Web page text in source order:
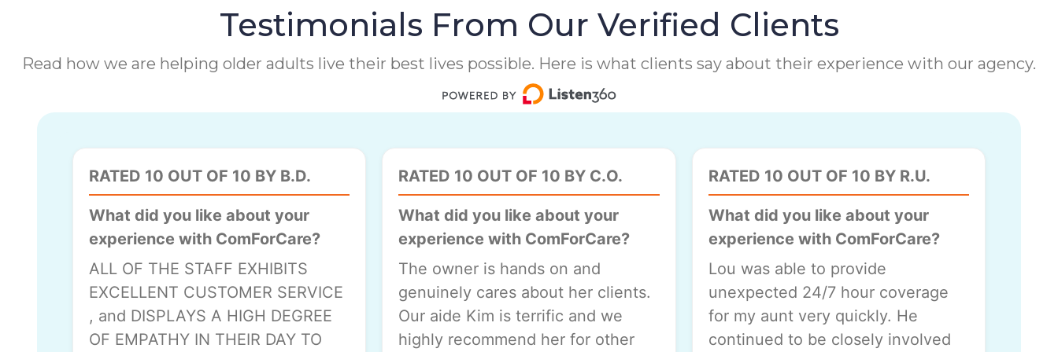
Testimonials From Our Verified Clients
Read how we are helping older adults live their best lives possible. Here is what clients say about their experience with our agency.
RATED 10 OUT OF 10 BY B.D.
What did you like about your
experience with ComForCare?
ALL OF THE STAFF EXHIBITS
EXCELLENT CUSTOMER SERVICE
, and DISPLAYS A HIGH DEGREE
OF EMPATHY IN THEIR DAY TO
RATED 10 OUT OF 10 BY C.O.
What did you like about your
experience with ComForCare?
The owner is hands on and
genuinely cares about her clients.
Our aide Kim is terrific and we
highly recommend her for other
RATED 10 OUT OF 10 BY R.U.
What did you like about your
experience with ComForCare?
Lou was able to provide
unexpected 24/7 hour coverage
for my aunt very quickly. He
continued to be closely involved